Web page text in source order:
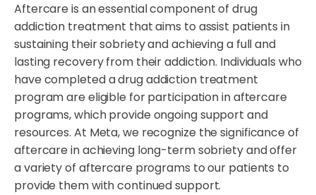
Aftercare is an essential component of drug
addiction treatment that aims to assist patients in
sustaining their sobriety and achieving a full and
lasting recovery from their addiction. Individuals who
have completed a drug addiction treatment
program are eligible for participation in aftercare
programs, which provide ongoing support and
resources. At Meta, we recognize the significance of
aftercare in achieving long-term sobriety and offer
a variety of aftercare programs to our patients to
provide them with continued support.